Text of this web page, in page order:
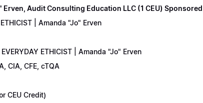
Erven, Audit Consulting Education LLC (1 CEU)
| Amanda "Jo" Erven
ETHICIST | Amanda "Jo" Erven
CIA, CFE, cTQA
CEU Credit)